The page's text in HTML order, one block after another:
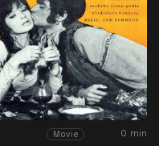
Movie 0 min